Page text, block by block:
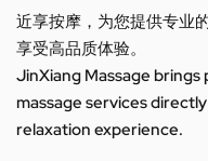
近享按摩，为您提供专业
享受高品质体验。
JinXiang Massage
massage services
relaxation experience.